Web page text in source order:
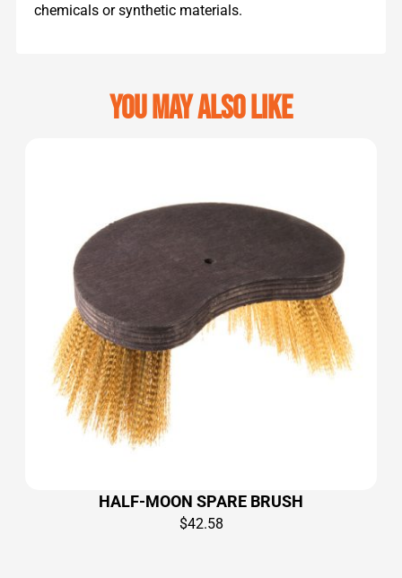
chemicals or synthetic materials.
You may also like
HALF-MOON SPARE BRUSH
$42.58